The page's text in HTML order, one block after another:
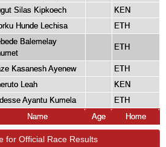
Silas Kipkoech
KEN
Hunde Lechisa ETH
Balemelay
ETH
Kasanesh Ayenew
ETH
Leah
KEN
Ayantu Kumela
ETH
Name Age Home
for Official Race Results